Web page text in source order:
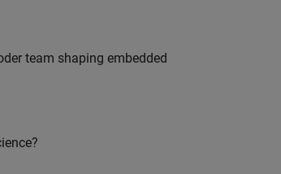
team shaping embedded